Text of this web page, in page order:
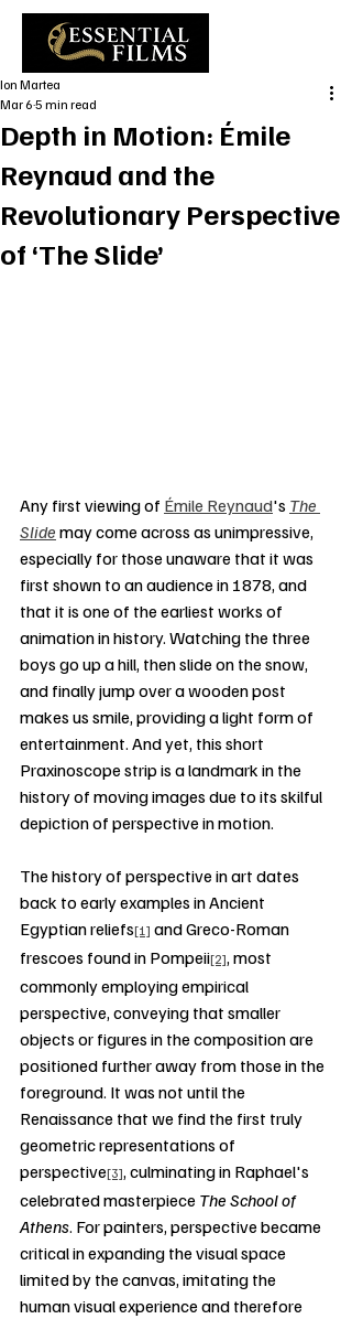
Depth in Motion: Émile
Reynaud and the
Revolutionary Perspective
of ‘The Slide’
Ion Martea
Mar 6 5 min read
Any first viewing of Émile Reynaud's The
Slide may come across as unimpressive,
especially for those unaware that it was
first shown to an audience in 1878, and
that it is one of the earliest works of
animation in history. Watching the three
boys go up a hill, then slide on the snow,
and finally jump over a wooden post
makes us smile, providing a light form of
entertainment. And yet, this short
Praxinoscope strip is a landmark in the
history of moving images due to its skilful
depiction of perspective in motion.
The history of perspective in art dates
back to early examples in Ancient
Egyptian reliefs[1] and Greco-Roman
frescoes found in Pompeii[2], most
commonly employing empirical
perspective, conveying that smaller
objects or figures in the composition are
positioned further away from those in the
foreground. It was not until the
Renaissance that we find the first truly
geometric representations of
perspective[3], culminating in Raphael's
celebrated masterpiece The School of
Athens. For painters, perspective became
critical in expanding the visual space
limited by the canvas, imitating the
human visual experience and therefore